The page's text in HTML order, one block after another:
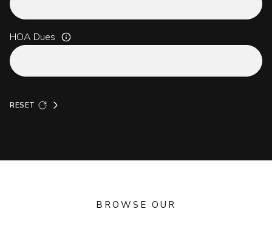
HOA Dues
RESET
BROWSE OUR